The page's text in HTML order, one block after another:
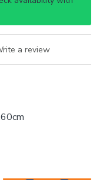
a review